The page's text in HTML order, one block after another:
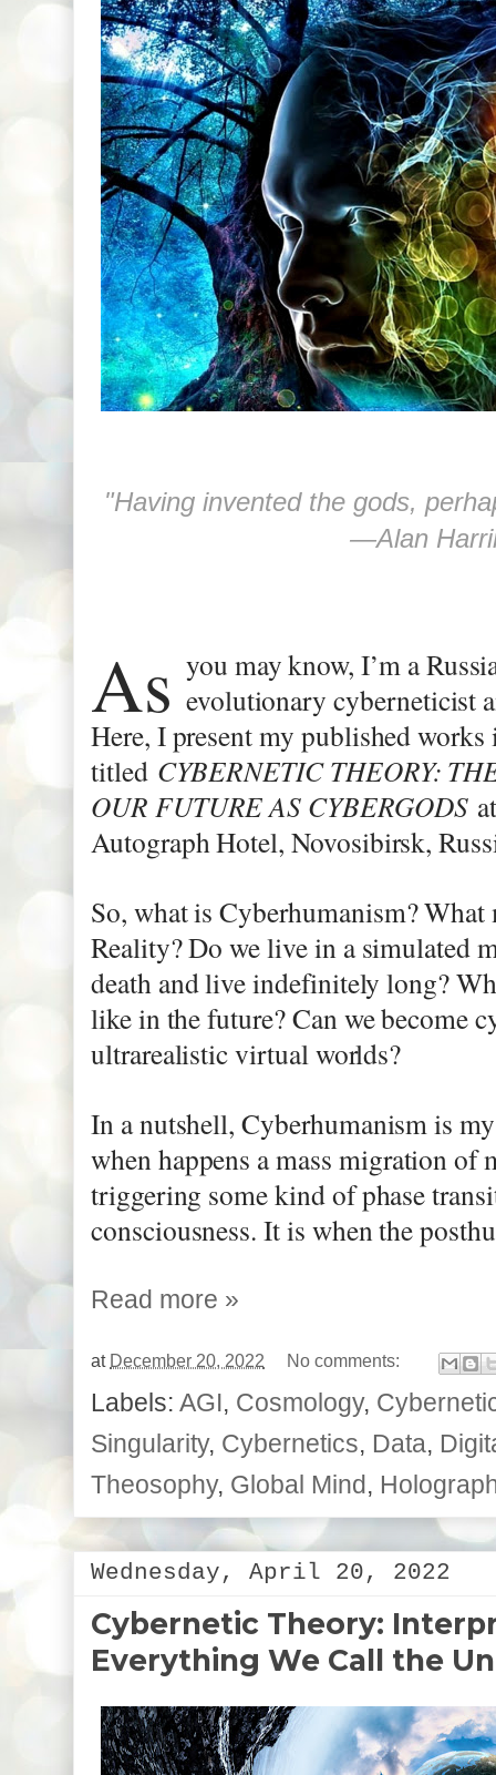
―Alan
As you may know, I’m a
evolutionary cyberneticist
Here, I present my published works
titled CYBERNETIC THEORY:
OUR FUTURE AS CYBERGODS
Autograph Hotel, Novosibirsk,
​So, what is Cyberhumanism?
Reality? Do we live in a simulated
death and live indefinitely long?
like in the future? Can we become
ultrarealistic virtual worlds?
In a nutshell, Cyberhumanism is
when happens a mass migration of
triggering some kind of phase
consciousness. It is when the
Read more »
at December 20, 2022 No comments:
Labels: AGI, Cosmology,
Singularity, Cybernetics, Data,
Theosophy, Global Mind,
Wednesday, April 20, 2022
Cybernetic Theory:
Everything We Call the